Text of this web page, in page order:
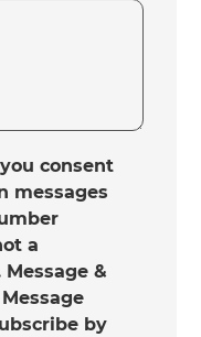
consent
messages
a
&
by